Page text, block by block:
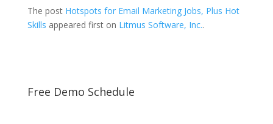
The post Hotspots for Email Marketing Jobs, Plus Hot
Skills appeared first on Litmus Software, Inc..
Free Demo Schedule